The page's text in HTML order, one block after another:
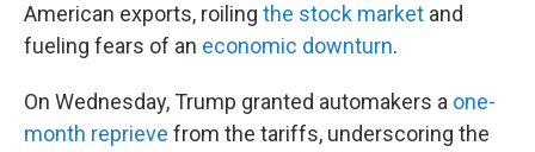
American exports, roiling the stock market and
fueling fears of an economic downturn.
On Wednesday, Trump granted automakers a one-
month reprieve from the tariffs, underscoring the